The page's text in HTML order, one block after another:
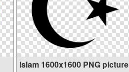
Islam 1600x1600 PNG picture